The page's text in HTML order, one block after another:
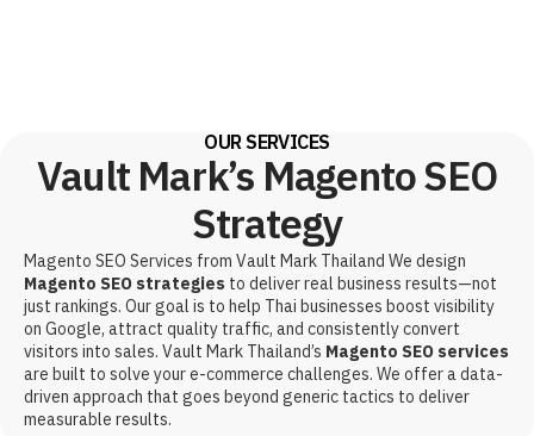
OUR SERVICES
Vault Mark’s Magento SEO
Strategy
Magento SEO Services from Vault Mark Thailand We design
Magento SEO strategies to deliver real business results—not
just rankings. Our goal is to help Thai businesses boost visibility
on Google, attract quality traffic, and consistently convert
visitors into sales. Vault Mark Thailand’s Magento SEO services
are built to solve your e-commerce challenges. We offer a data-
driven approach that goes beyond generic tactics to deliver
measurable results.